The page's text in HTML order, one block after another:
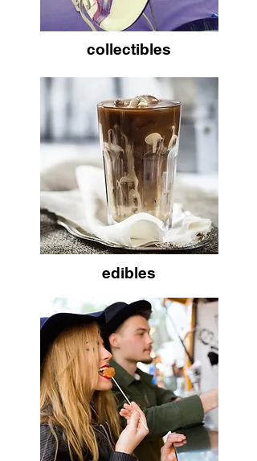
collectibles
edibles